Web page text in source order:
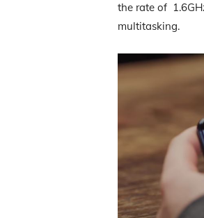
the rate of
multitasking.